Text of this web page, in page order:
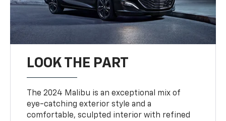
LOOK THE PART
The 2024 Malibu is an exceptional mix of
eye-catching exterior style and a
comfortable, sculpted interior with refined